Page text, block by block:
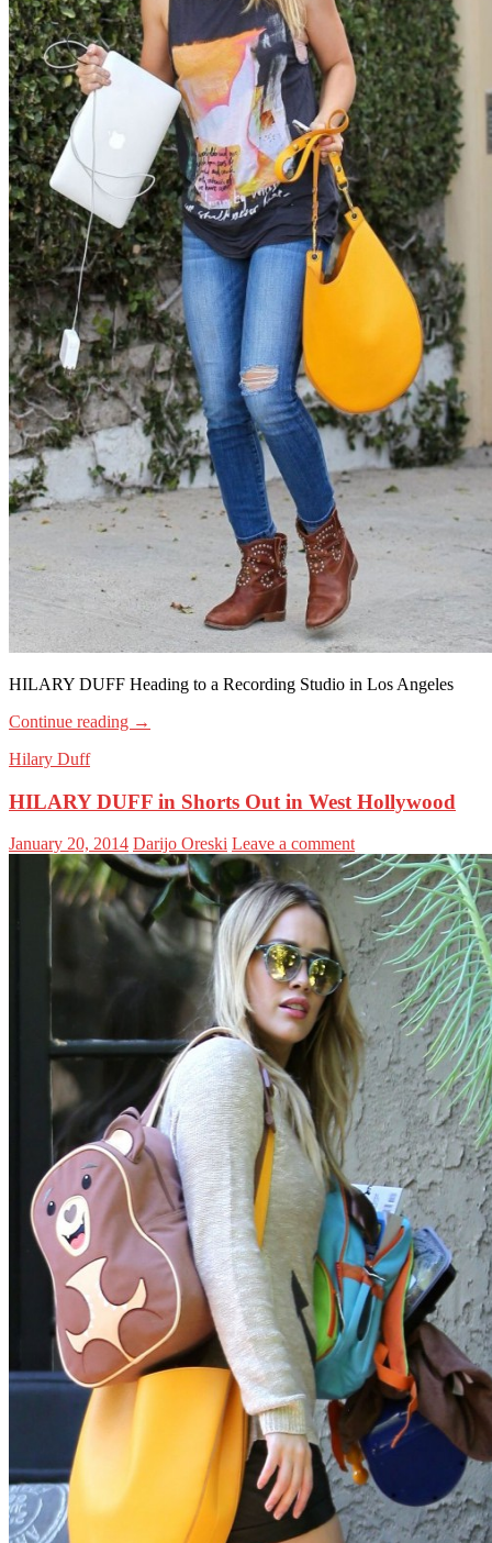
HILARY DUFF Heading to a Recording Studio in Los Angeles
Continue reading →
Hilary Duff
HILARY DUFF in Shorts Out in West Hollywood
January 20, 2014 Darijo Oreski Leave a comment